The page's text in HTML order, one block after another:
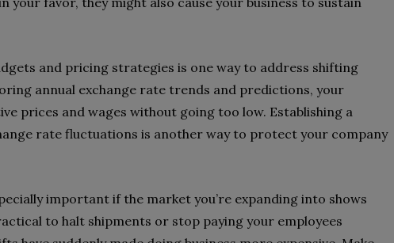
and pricing strategies is one way to address shifting
annual exchange rate trends and predictions, your
prices and wages without going too low. Establishing a
rate fluctuations is another way to protect your company
important if the market you’re expanding into shows
to halt shipments or stop paying your employees